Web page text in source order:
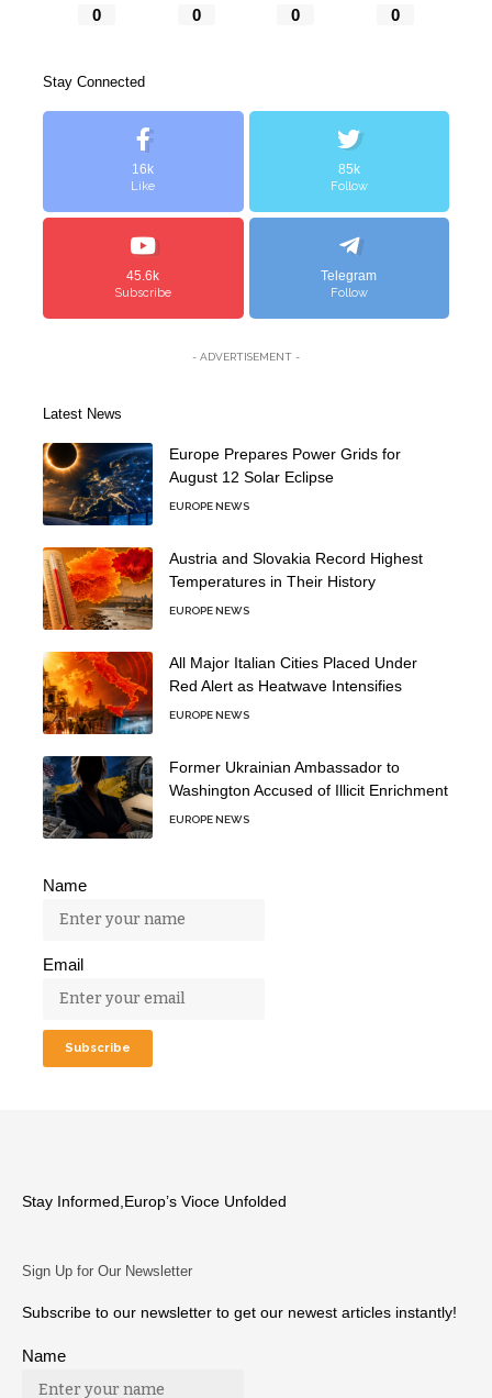
0 0 0 0
Stay Connected
16k
Like
85k
Follow
45.6k
Subscribe
Telegram
Follow
- ADVERTISEMENT -
Latest News
Europe Prepares Power Grids for
August 12 Solar Eclipse
EUROPE NEWS
Austria and Slovakia Record Highest
Temperatures in Their History
EUROPE NEWS
All Major Italian Cities Placed Under
Red Alert as Heatwave Intensifies
EUROPE NEWS
Former Ukrainian Ambassador to
Washington Accused of Illicit Enrichment
EUROPE NEWS
Name
Email
Stay Informed,Europ’s Vioce Unfolded
Sign Up for Our Newsletter
Subscribe to our newsletter to get our newest articles instantly!
Name